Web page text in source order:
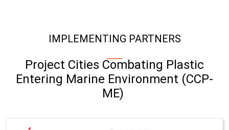
IMPLEMENTING PARTNERS
Project Cities Combating Plastic
Entering Marine Environment (CCP-
ME)